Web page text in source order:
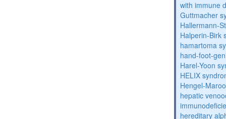
with immune
Guttmacher
Hallermann-
Halperin-Birk
hamartoma
hand-foot-
Harel-Yoon
HELIX
Hengel-
hepatic
hereditary